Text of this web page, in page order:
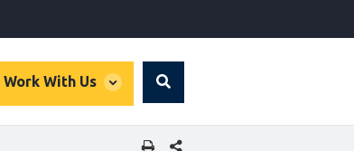
Work With Us
global
Search
SHARE THIS PAGE